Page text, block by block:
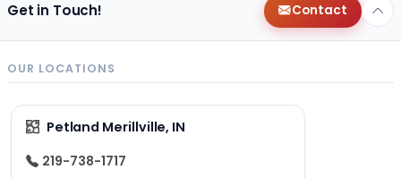
Get in Touch! Contact
OUR LOCATIONS
Petland Merillville, IN
219-738-1717